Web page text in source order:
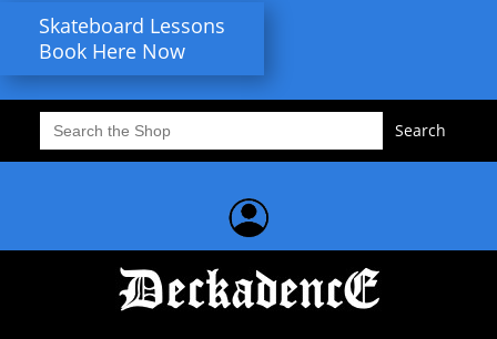
Skateboard Lessons
Book Here Now
Search
for: